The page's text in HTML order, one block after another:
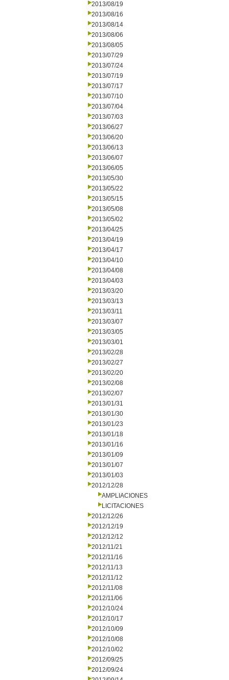
2013/08/19
2013/08/16
2013/08/14
2013/08/06
2013/08/05
2013/07/29
2013/07/24
2013/07/19
2013/07/17
2013/07/10
2013/07/04
2013/07/03
2013/06/27
2013/06/20
2013/06/13
2013/06/07
2013/06/05
2013/05/30
2013/05/22
2013/05/15
2013/05/08
2013/05/02
2013/04/25
2013/04/19
2013/04/17
2013/04/10
2013/04/08
2013/04/03
2013/03/20
2013/03/13
2013/03/11
2013/03/07
2013/03/05
2013/03/01
2013/02/28
2013/02/27
2013/02/20
2013/02/08
2013/02/07
2013/01/31
2013/01/30
2013/01/23
2013/01/18
2013/01/16
2013/01/09
2013/01/07
2013/01/03
2012/12/28
AMPLIACIONES
LICITACIONES
2012/12/26
2012/12/19
2012/12/12
2012/11/21
2012/11/16
2012/11/13
2012/11/12
2012/11/08
2012/11/06
2012/10/24
2012/10/17
2012/10/09
2012/10/08
2012/10/02
2012/09/25
2012/09/24